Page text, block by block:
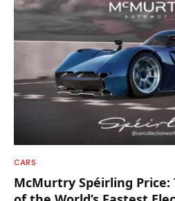
CARS
McMurtry Spéirling Price: